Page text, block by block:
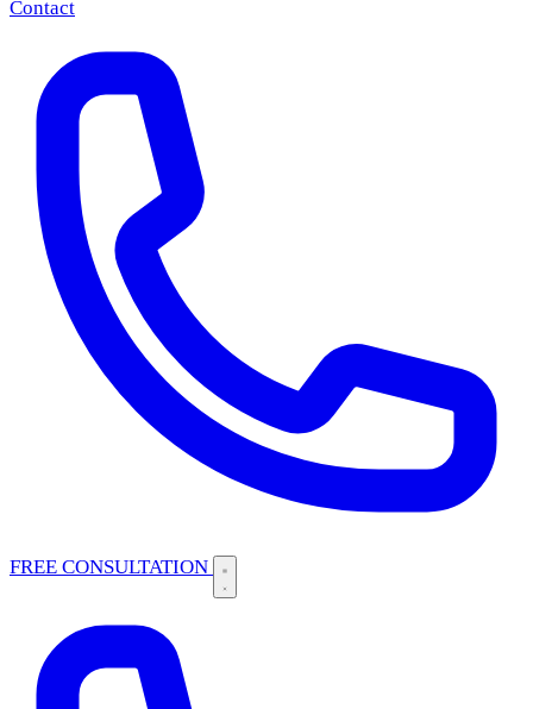
Contact
FREE CONSULTATION